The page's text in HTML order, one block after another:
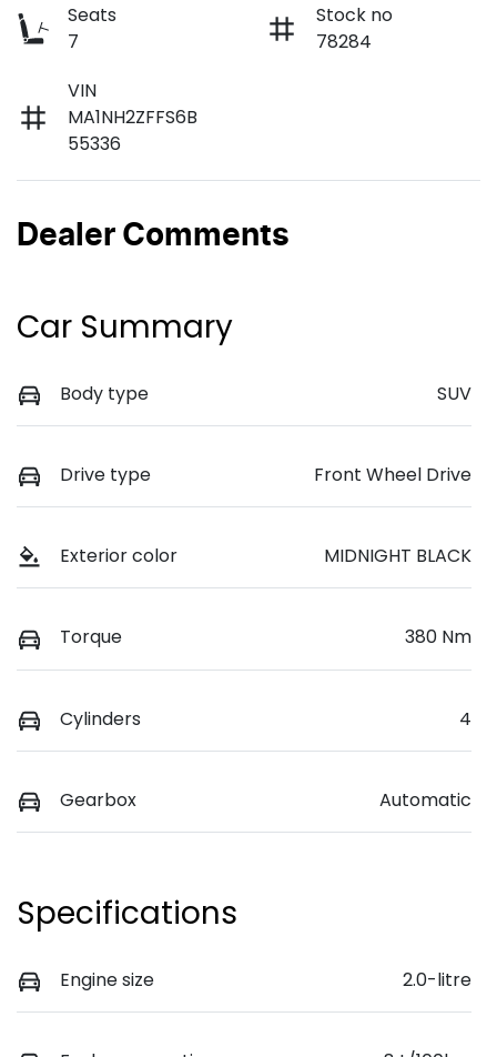
Seats
7
Stock no
78284
VIN
MA1NH2ZFFS6B
55336
Dealer Comments
Car Summary
Body type SUV
Drive type Front Wheel Drive
Exterior color MIDNIGHT BLACK
Torque 380 Nm
Cylinders 4
Gearbox Automatic
Specifications
Engine size 2.0-litre